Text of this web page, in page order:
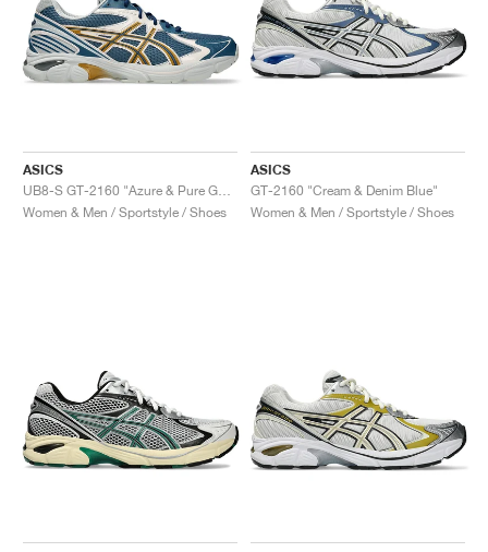
ASICS
UB8-S GT-2160 "Azure & Pure Gold"
Women & Men / Sportstyle / Shoes
ASICS
GT-2160 "Cream & Denim Blue"
Women & Men / Sportstyle / Shoes